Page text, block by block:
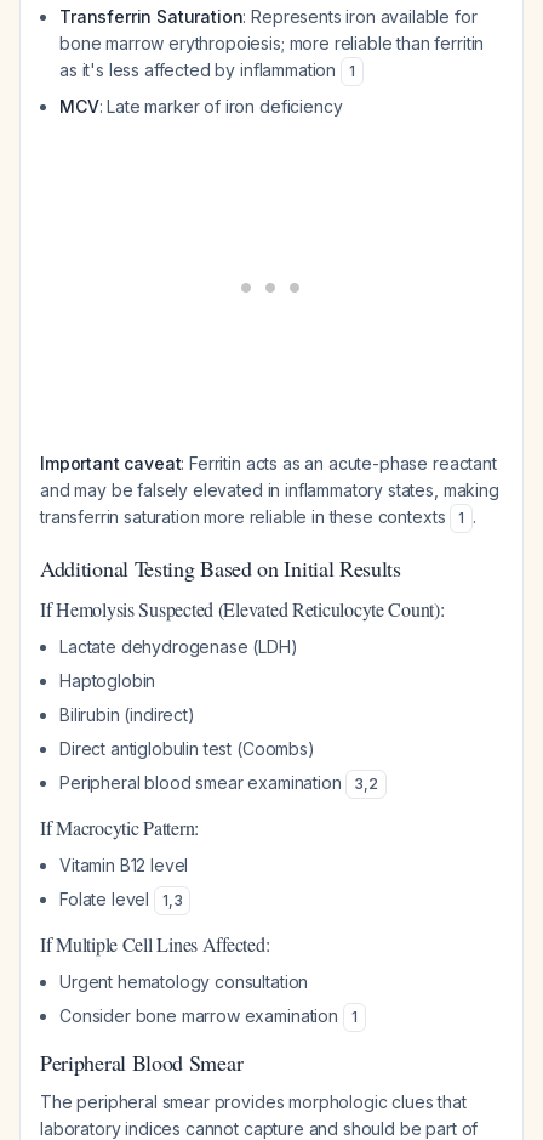
Transferrin Saturation: Represents iron available for
bone marrow erythropoiesis; more reliable than ferritin
as it's less affected by inflammation
1
MCV: Late marker of iron deficiency
Important caveat: Ferritin acts as an acute-phase reactant
and may be falsely elevated in inflammatory states, making
transferrin saturation more reliable in these contexts
1 .
Additional Testing Based on Initial Results
If Hemolysis Suspected (Elevated Reticulocyte Count):
Lactate dehydrogenase (LDH)
Haptoglobin
Bilirubin (indirect)
Direct antiglobulin test (Coombs)
Peripheral blood smear examination
3,2
If Macrocytic Pattern:
Vitamin B12 level
Folate level
1,3
If Multiple Cell Lines Affected:
Urgent hematology consultation
Consider bone marrow examination
1
Peripheral Blood Smear
The peripheral smear provides morphologic clues that
laboratory indices cannot capture and should be part of